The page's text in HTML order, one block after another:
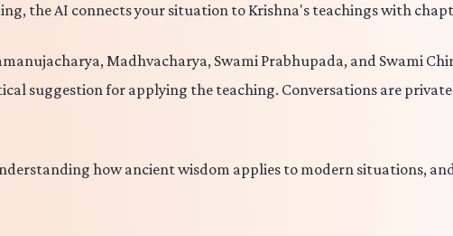
the AI connects your situation to Krishna's teachings with
Madhvacharya, Swami Prabhupada, and Swami
suggestion for applying the teaching. Conversations are
how ancient wisdom applies to modern situations,